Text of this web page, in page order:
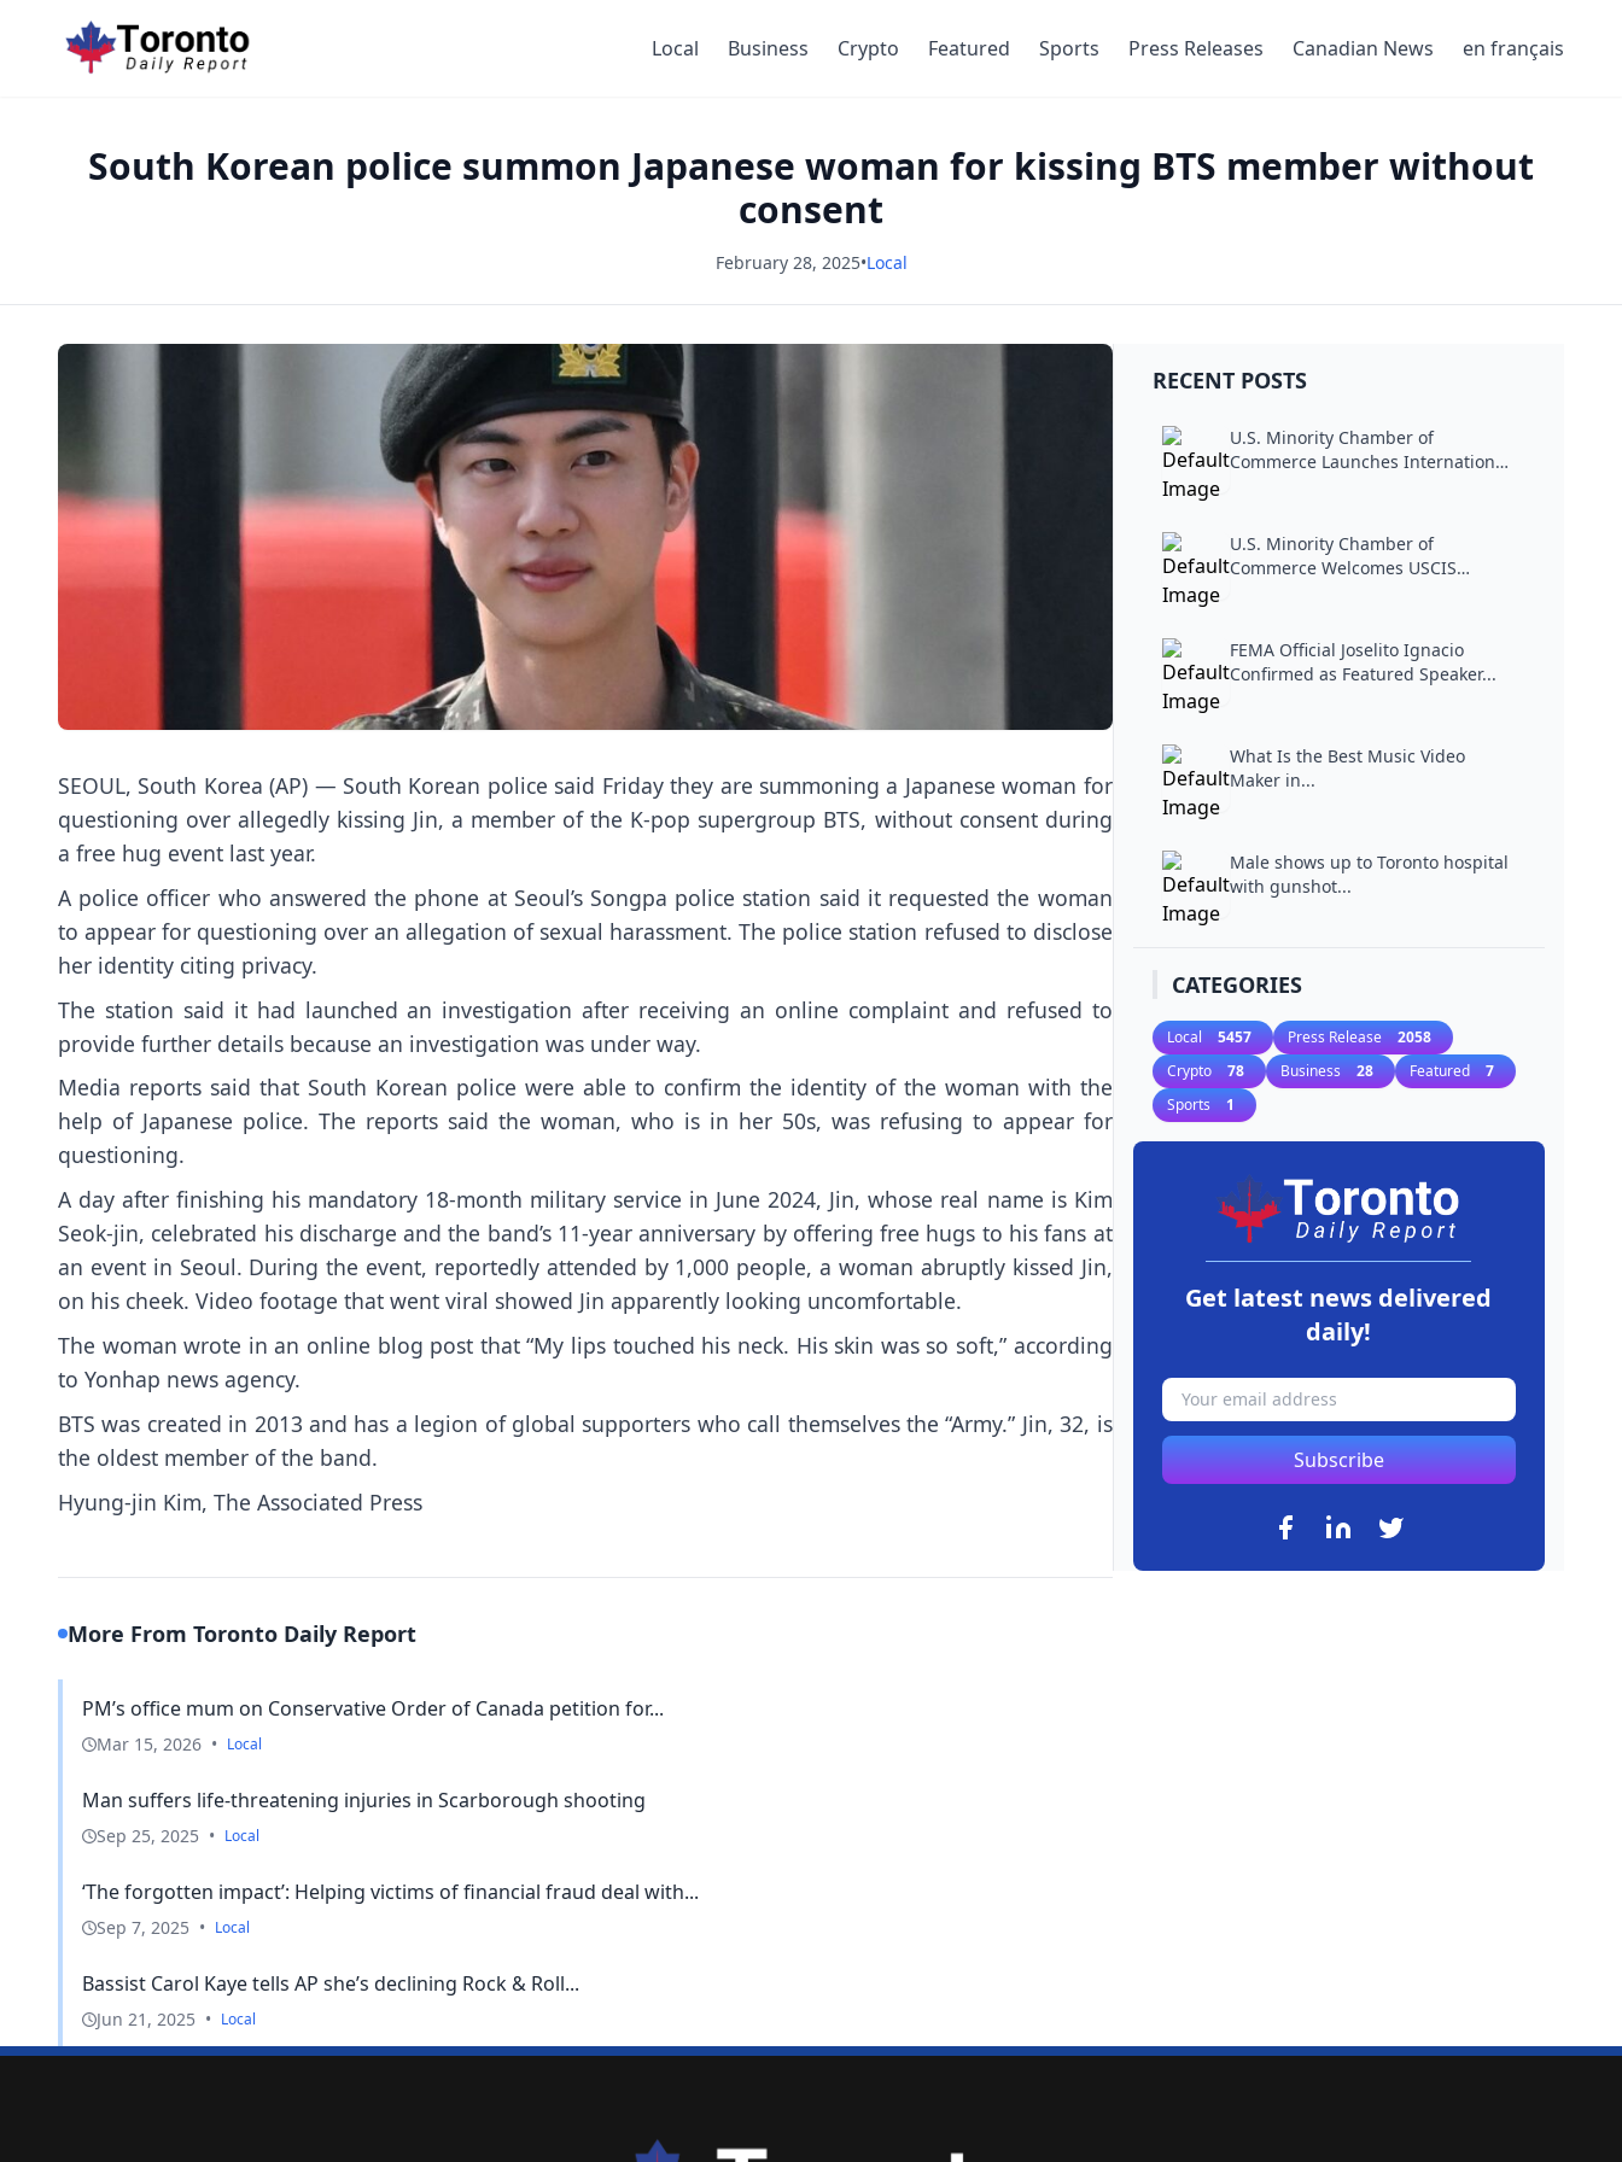
Local Business Crypto Featured Sports Press Releases Canadian News en français
South Korean police summon Japanese woman for kissing BTS member without
consent
February 28, 2025•Local
SEOUL, South Korea (AP) — South Korean police said Friday they are summoning a Japanese woman for
questioning over allegedly kissing Jin, a member of the K-pop supergroup BTS, without consent during
a free hug event last year.
A police officer who answered the phone at Seoul’s Songpa police station said it requested the woman
to appear for questioning over an allegation of sexual harassment. The police station refused to disclose
her identity citing privacy.
The station said it had launched an investigation after receiving an online complaint and refused to
provide further details because an investigation was under way.
Media reports said that South Korean police were able to confirm the identity of the woman with the
help of Japanese police. The reports said the woman, who is in her 50s, was refusing to appear for
questioning.
A day after finishing his mandatory 18-month military service in June 2024, Jin, whose real name is Kim
Seok-jin, celebrated his discharge and the band’s 11-year anniversary by offering free hugs to his fans at
an event in Seoul. During the event, reportedly attended by 1,000 people, a woman abruptly kissed Jin,
on his cheek. Video footage that went viral showed Jin apparently looking uncomfortable.
The woman wrote in an online blog post that “My lips touched his neck. His skin was so soft,” according
to Yonhap news agency.
BTS was created in 2013 and has a legion of global supporters who call themselves the “Army.” Jin, 32, is
the oldest member of the band.
Hyung-jin Kim, The Associated Press
More From Toronto Daily Report
PM’s office mum on Conservative Order of Canada petition for...
Mar 15, 2026 • Local
Man suffers life-threatening injuries in Scarborough shooting
Sep 25, 2025 • Local
‘The forgotten impact’: Helping victims of financial fraud deal with...
Sep 7, 2025 • Local
Bassist Carol Kaye tells AP she’s declining Rock & Roll...
Jun 21, 2025 • Local
RECENT POSTS
U.S. Minority Chamber of
Commerce Launches International
U.S. Minority Chamber of
Commerce Welcomes USCIS
FEMA Official Joselito Ignacio
Confirmed as Featured Speaker...
What Is the Best Music Video
Maker in...
Male shows up to Toronto hospital
with gunshot...
CATEGORIES
Local 5457 Press Release 2058
Crypto 78 Business 28 Featured 7
Sports 1
Get latest news delivered
daily!
Subscribe